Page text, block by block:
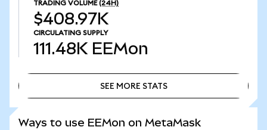
TRADING VOLUME (24H)
$408.97K
CIRCULATING SUPPLY
111.48K EEMon
SEE MORE STATS
Ways to use EEMon on MetaMask